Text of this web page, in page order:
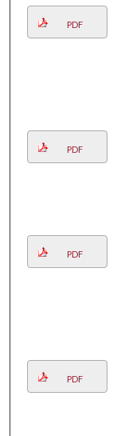
PDF
PDF
PDF
PDF